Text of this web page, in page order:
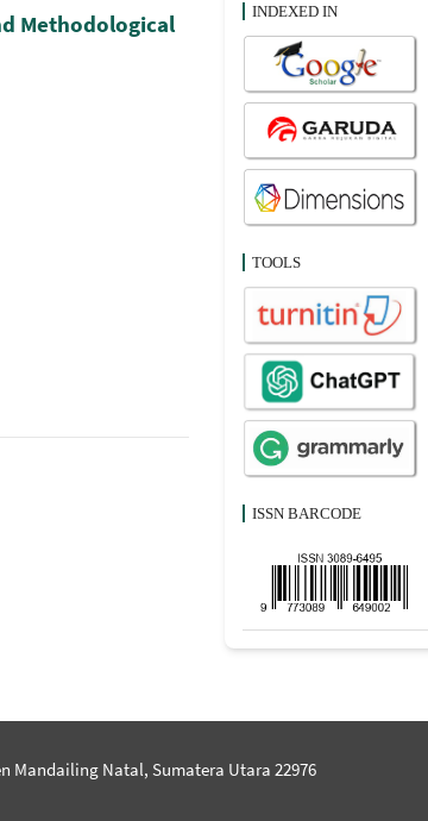
Methodological
INDEXED IN
TOOLS
ISSN BARCODE
Mandailing Natal, Sumatera Utara 22976